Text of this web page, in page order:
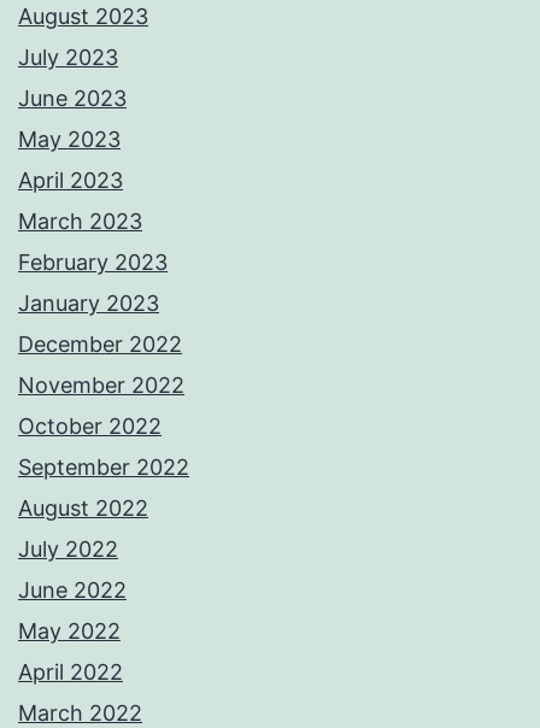
August 2023
July 2023
June 2023
May 2023
April 2023
March 2023
February 2023
January 2023
December 2022
November 2022
October 2022
September 2022
August 2022
July 2022
June 2022
May 2022
April 2022
March 2022